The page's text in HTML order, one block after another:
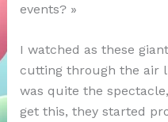
events? »
I watched as these
cutting through the air
was quite the
get this, they started